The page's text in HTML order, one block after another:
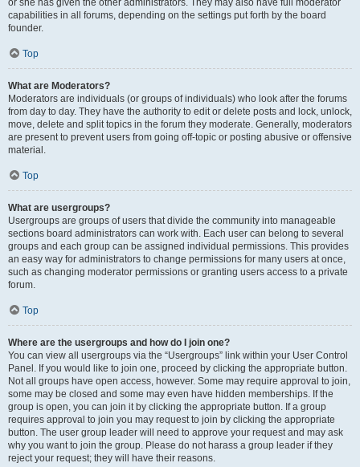
or she has given the other administrators. They may also have full moderator
capabilities in all forums, depending on the settings put forth by the board
founder.
Top
What are Moderators?
Moderators are individuals (or groups of individuals) who look after the forums
from day to day. They have the authority to edit or delete posts and lock, unlock,
move, delete and split topics in the forum they moderate. Generally, moderators
are present to prevent users from going off-topic or posting abusive or offensive
material.
Top
What are usergroups?
Usergroups are groups of users that divide the community into manageable
sections board administrators can work with. Each user can belong to several
groups and each group can be assigned individual permissions. This provides
an easy way for administrators to change permissions for many users at once,
such as changing moderator permissions or granting users access to a private
forum.
Top
Where are the usergroups and how do I join one?
You can view all usergroups via the “Usergroups” link within your User Control
Panel. If you would like to join one, proceed by clicking the appropriate button.
Not all groups have open access, however. Some may require approval to join,
some may be closed and some may even have hidden memberships. If the
group is open, you can join it by clicking the appropriate button. If a group
requires approval to join you may request to join by clicking the appropriate
button. The user group leader will need to approve your request and may ask
why you want to join the group. Please do not harass a group leader if they
reject your request; they will have their reasons.